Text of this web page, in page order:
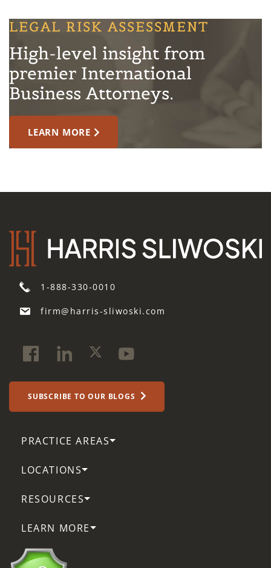
LEGAL RISK ASSESSMENT
High-level insight from
premier International
Business Attorneys.
LEARN MORE
1-888-330-0010
firm@harris-sliwoski.com
SUBSCRIBE TO OUR BLOGS
PRACTICE AREAS
LOCATIONS
RESOURCES
LEARN MORE